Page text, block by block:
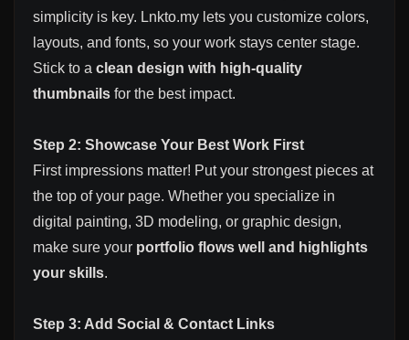
simplicity is key. Lnkto.my lets you customize colors,
layouts, and fonts, so your work stays center stage.
Stick to a clean design with high-quality
thumbnails for the best impact.
Step 2: Showcase Your Best Work First
First impressions matter! Put your strongest pieces at
the top of your page. Whether you specialize in
digital painting, 3D modeling, or graphic design,
make sure your portfolio flows well and highlights
your skills.
Step 3: Add Social & Contact Links